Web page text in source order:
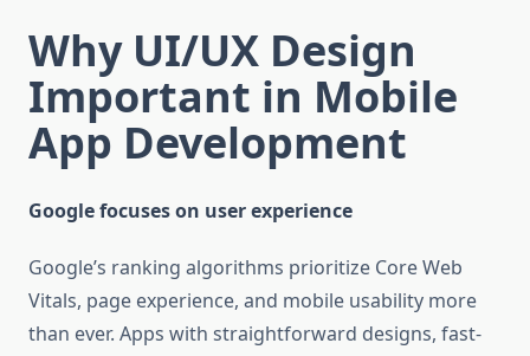
Why UI/UX Design
Important in Mobile
App Development
Google focuses on user experience
Google’s ranking algorithms prioritize Core Web
Vitals, page experience, and mobile usability more
than ever. Apps with straightforward designs, fast-